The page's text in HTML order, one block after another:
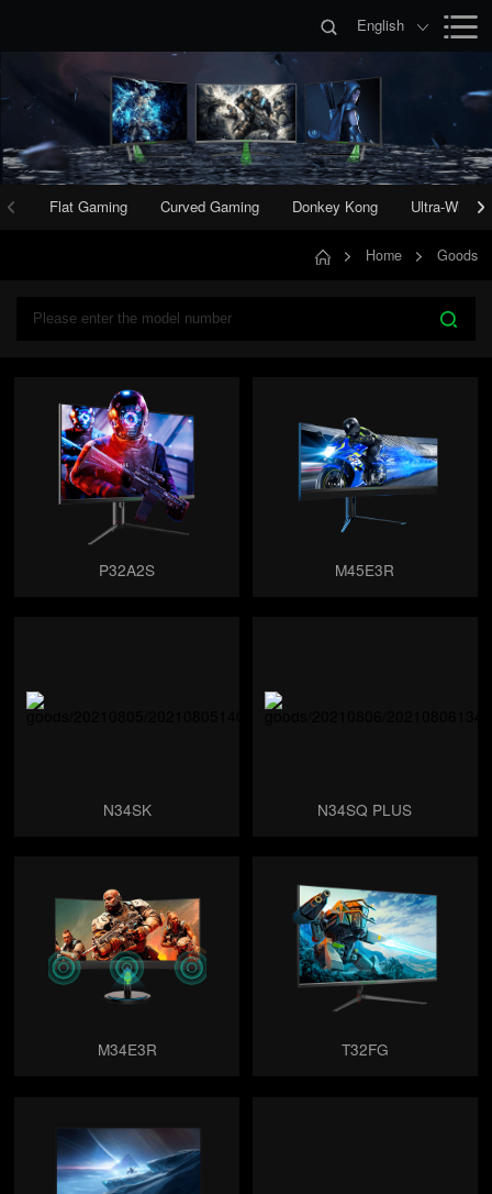
English
Flat Gaming Curved Gaming Donkey Kong Ultra-Wide
Home Goods
P32A2S M45E3R
N34SK N34SQ PLUS
M34E3R T32FG